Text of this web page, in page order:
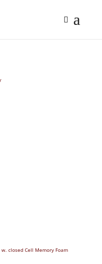
closed Cell Memory Foam